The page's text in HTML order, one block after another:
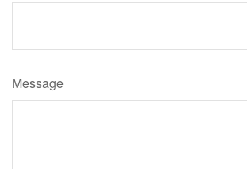
Message